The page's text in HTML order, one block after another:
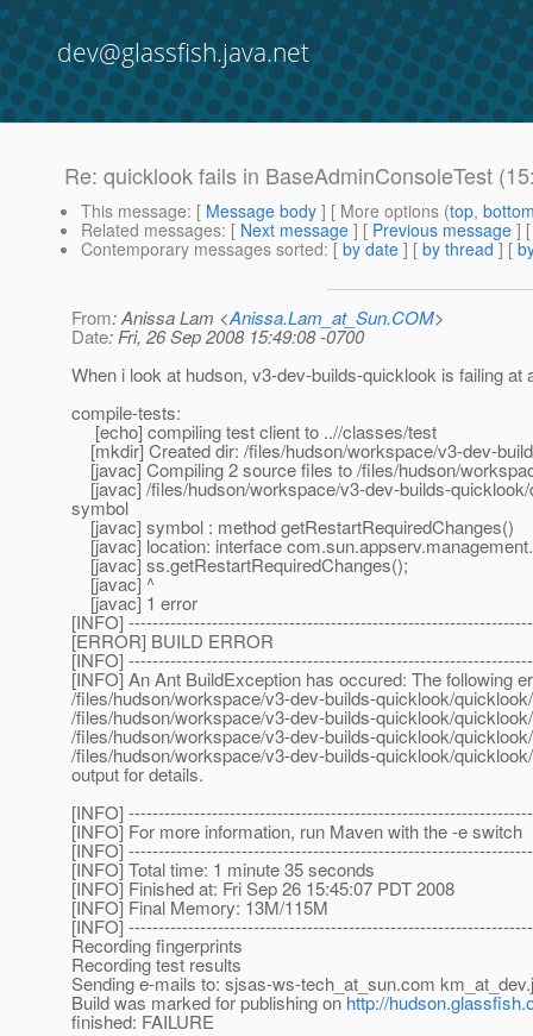
dev@glassfish.java.net
Re: quicklook fails in BaseAdminConsoleTest
This message: [ Message body ] [ More options (top,
Related messages: [ Next message ] [ Previous message ]
Contemporary messages sorted: [ by date ] [ by thread ] [
From: Anissa Lam <Anissa.Lam_at_Sun.COM>
Date: Fri, 26 Sep 2008 15:49:08 -0700
When i look at hudson, v3-dev-builds-quicklook is failing at
compile-tests:
[echo] compiling test client to ..//classes/test
[mkdir] Created dir: /files/hudson/workspace/v3-dev-
[javac] Compiling 2 source files to /files/hudson/
[javac] /files/hudson/workspace/v3-dev-builds-
symbol
[javac] symbol : method getRestartRequiredChanges()
[javac] location: interface
[javac] ss.getRestartRequiredChanges();
[javac] ^
[javac] 1 error
[INFO]
[ERROR] BUILD ERROR
[INFO]
[INFO] An Ant BuildException has occured: The following
/files/hudson/workspace/v3-dev-builds-quicklook/
/files/hudson/workspace/v3-dev-builds-quicklook/
/files/hudson/workspace/v3-dev-builds-quicklook/
/files/hudson/workspace/v3-dev-builds-quicklook/
output for details.
[INFO]
[INFO] For more information, run Maven with the -e switch
[INFO]
[INFO] Total time: 1 minute 35 seconds
[INFO] Finished at: Fri Sep 26 15:45:07 PDT 2008
[INFO] Final Memory: 13M/115M
[INFO]
Recording fingerprints
Recording test results
Sending e-mails to: sjsas-ws-tech_at_sun.com km_at_dev.
Build was marked for publishing onhttp://
finished: FAILURE